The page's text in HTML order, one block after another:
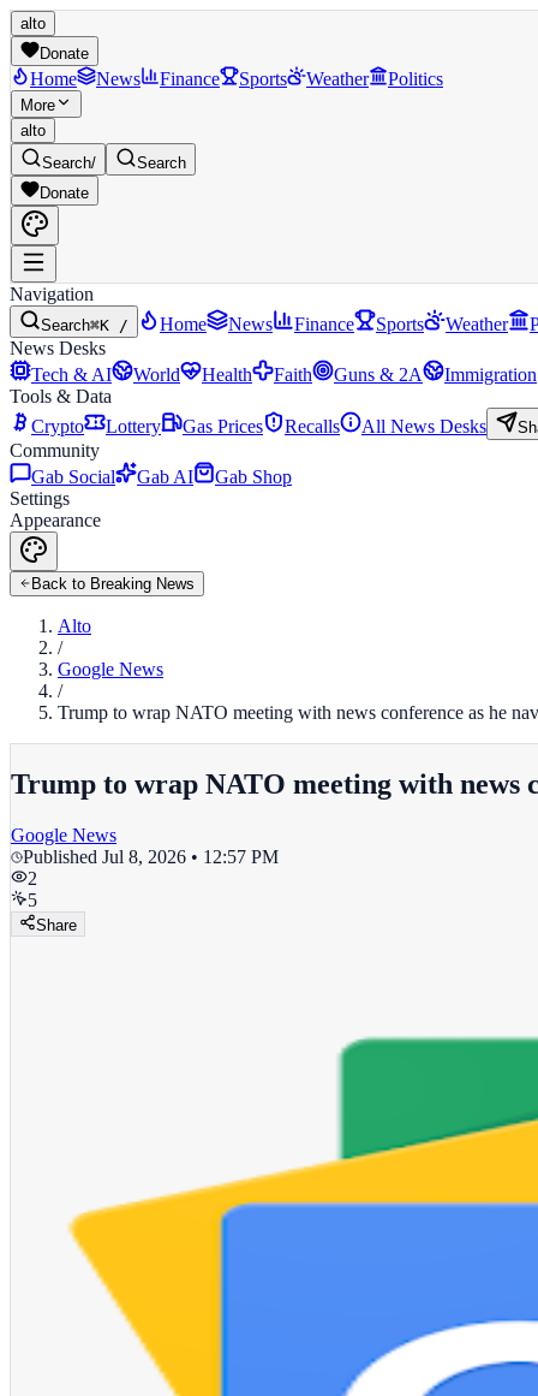
alto
Donate
Home News Finance Sports Weather Politics
More
alto
Search/
Search
Donate
Navigation
Search⌘K / Home News Finance Sports Weather
News Desks
Tech & AI
World Health Faith Guns & 2A Immigration
Tools & Data
Crypto
Lottery Gas Prices Recalls All News Desks
Community
Gab Social
Gab AI
Gab Shop
Settings
Appearance
Back to Breaking News
Alto
/
Google News
/
Trump to wrap NATO meeting with news conference as he
Trump to wrap NATO meeting with news
Google News
Published Jul 8, 2026 • 12:57 PM
2
5
Share